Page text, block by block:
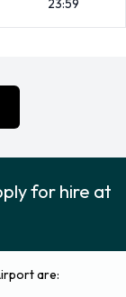
23:59
for hire at
are: